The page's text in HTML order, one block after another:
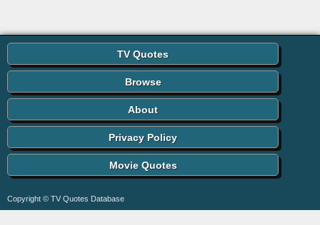
TV Quotes
Browse
About
Privacy Policy
Movie Quotes
Copyright © TV Quotes Database